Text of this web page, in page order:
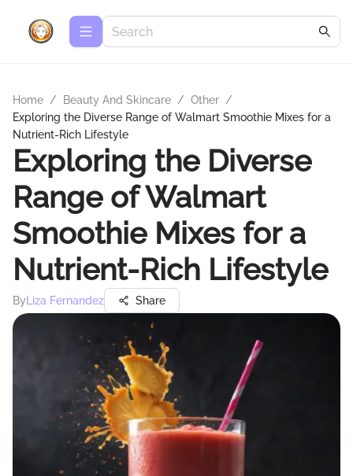
Home / Beauty And Skincare / Other /
Exploring the Diverse Range of Walmart Smoothie Mixes for a
Nutrient-Rich Lifestyle
Exploring the Diverse
Range of Walmart
Smoothie Mixes for a
Nutrient-Rich Lifestyle
By Liza Fernandez Share